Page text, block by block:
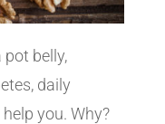
pot belly,
daily
you. Why?